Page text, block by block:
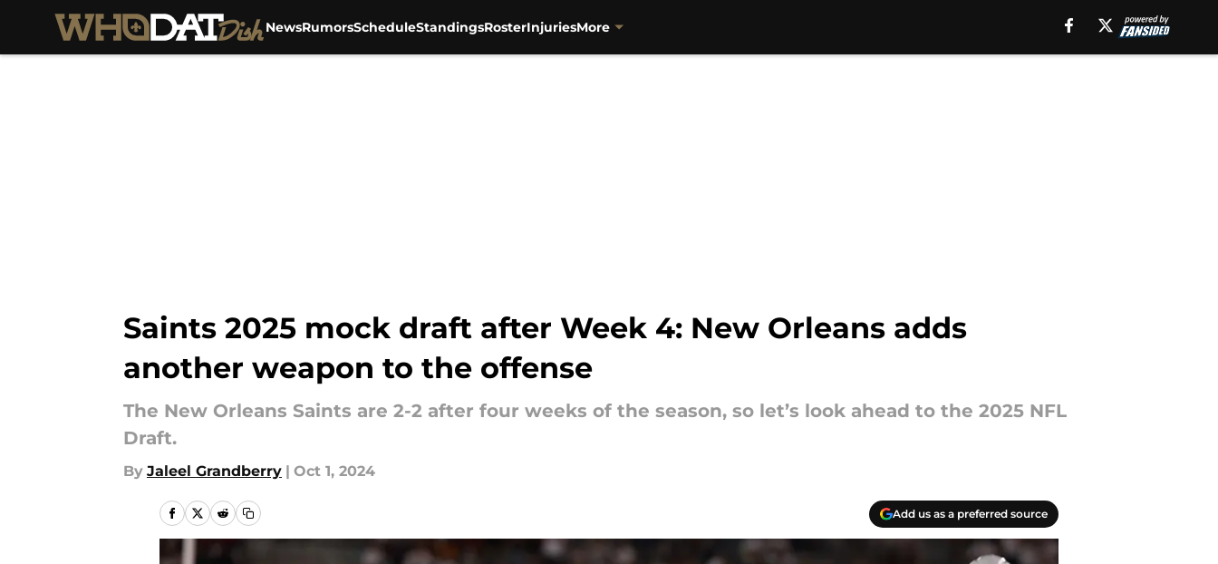
NewsRumorsScheduleStandingsRosterInjuriesMore
Saints 2025 mock draft after Week 4: New Orleans adds
another weapon to the offense
The New Orleans Saints are 2-2 after four weeks of the season, so let’s look ahead to the 2025 NFL
Draft.
By Jaleel Grandberry | Oct 1, 2024
Add us as a preferred source